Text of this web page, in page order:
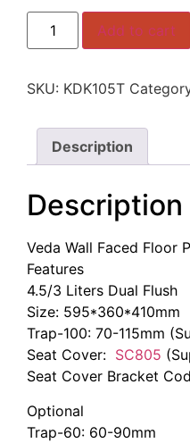
KDK105T
Veda
Wall
Pan
Add to cart
SKU: KDK105T
Description
Description
Veda Wall Faced Floor
Features
4.5/3 Liters Dual Flush
Size: 595*360*410mm
Trap-100: 70-115mm
Seat Cover: SC805
Seat Cover Bracket
Optional
Trap-60: 60-90mm